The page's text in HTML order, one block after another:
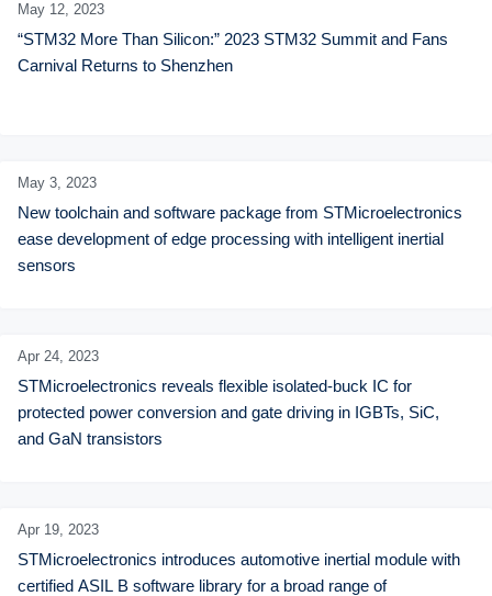
May 12, 2023
“STM32 More Than Silicon:” 2023 STM32 Summit and Fans
Carnival Returns to Shenzhen
May 3, 2023
New toolchain and software package from STMicroelectronics
ease development of edge processing with intelligent inertial
sensors
Apr 24, 2023
STMicroelectronics reveals flexible isolated-buck IC for
protected power conversion and gate driving in IGBTs, SiC,
and GaN transistors
Apr 19, 2023
STMicroelectronics introduces automotive inertial module with
certified ASIL B software library for a broad range of